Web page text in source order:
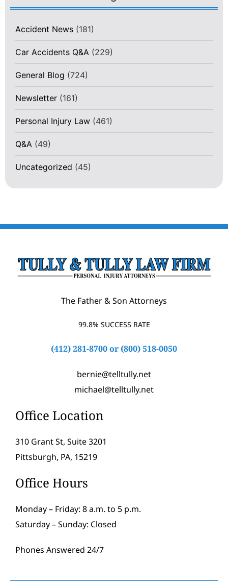
Accident News (181)
Car Accidents Q&A (229)
General Blog (724)
Newsletter (161)
Personal Injury Law (461)
Q&A (49)
Uncategorized (45)
The Father & Son Attorneys
99.8% SUCCESS RATE
(412) 281-8700or (800) 518-0050
bernie@telltully.net
michael@telltully.net
Office Location
310 Grant St, Suite 3201
Pittsburgh, PA, 15219
Office Hours
Monday – Friday: 8 a.m. to 5 p.m.
Saturday – Sunday: Closed
Phones Answered 24/7